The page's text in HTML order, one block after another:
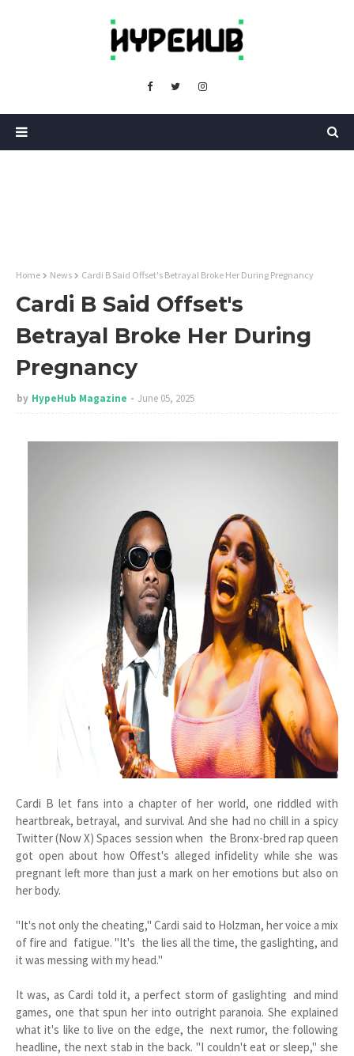
Home News Cardi B Said Offset's Betrayal Broke Her During Pregnancy
Cardi B Said Offset's
Betrayal Broke Her During
Pregnancy
by HypeHub Magazine June 05, 2025
Cardi B let fans into a chapter of her world, one riddled with
heartbreak, betrayal, and survival. And she had no chill in a spicy
Twitter (Now X) Spaces session when the Bronx-bred rap queen
got open about how Offest's alleged infidelity while she was
pregnant left more than just a mark on her emotions but also on
her body.
"It's not only the cheating," Cardi said to Holzman, her voice a mix
of fire and fatigue. "It's the lies all the time, the gaslighting, and
it was messing with my head."
It was, as Cardi told it, a perfect storm of gaslighting and mind
games, one that spun her into outright paranoia. She explained
what it's like to live on the edge, the next rumor, the following
headline, the next stab in the back. "I couldn't eat or sleep," she